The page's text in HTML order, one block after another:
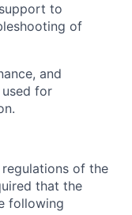
to
of
and
for
of the
that the
following